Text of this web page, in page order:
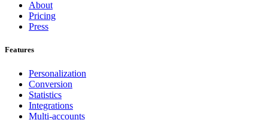
About
Pricing
Press
Features
Personalization
Conversion
Statistics
Integrations
Multi-accounts